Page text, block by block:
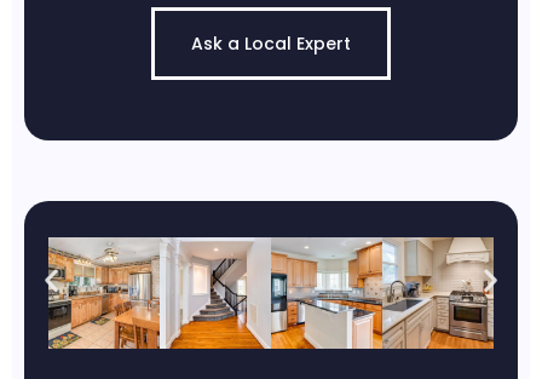
Jarrettsville, MD
Ask a Local Expert